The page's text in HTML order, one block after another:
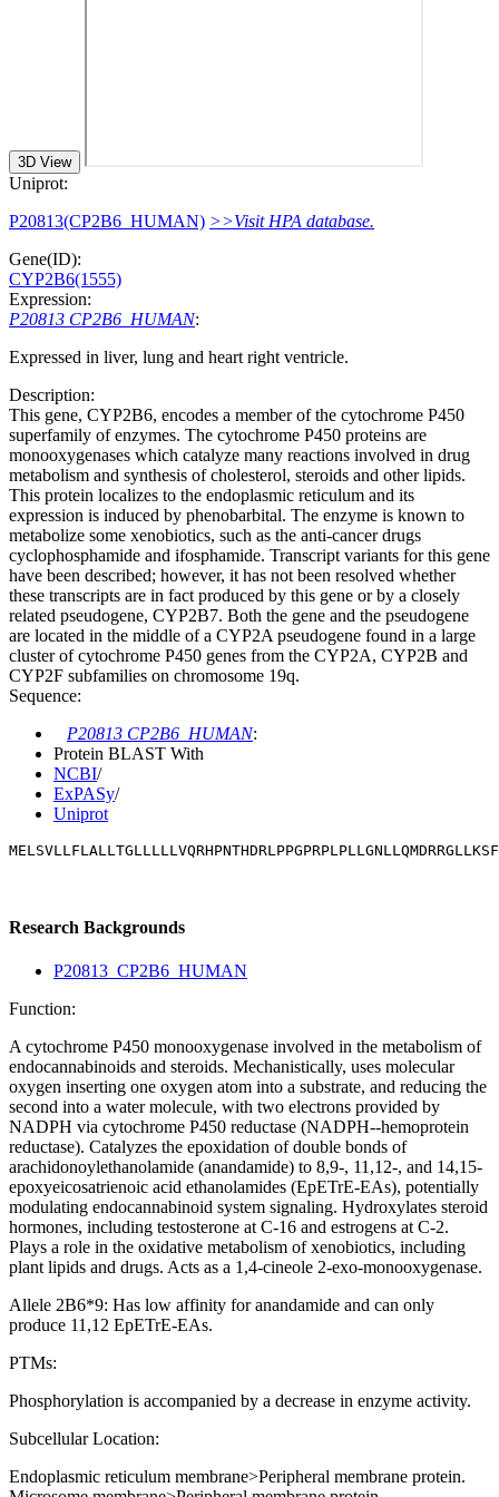
3D View
Uniprot:
P20813(CP2B6_HUMAN) >>Visit HPA database.
Gene(ID):
CYP2B6(1555)
Expression:
P20813 CP2B6_HUMAN:
Expressed in liver, lung and heart right ventricle.
Description:
This gene, CYP2B6, encodes a member of the cytochrome P450
superfamily of enzymes. The cytochrome P450 proteins are
monooxygenases which catalyze many reactions involved in drug
metabolism and synthesis of cholesterol, steroids and other lipids.
This protein localizes to the endoplasmic reticulum and its
expression is induced by phenobarbital. The enzyme is known to
metabolize some xenobiotics, such as the anti-cancer drugs
cyclophosphamide and ifosphamide. Transcript variants for this gene
have been described; however, it has not been resolved whether
these transcripts are in fact produced by this gene or by a closely
related pseudogene, CYP2B7. Both the gene and the pseudogene
are located in the middle of a CYP2A pseudogene found in a large
cluster of cytochrome P450 genes from the CYP2A, CYP2B and
CYP2F subfamilies on chromosome 19q.
Sequence:
P20813 CP2B6_HUMAN:
Protein BLAST With
NCBI/
ExPASy/
Uniprot
Research Backgrounds
P20813_CP2B6_HUMAN
Function:
A cytochrome P450 monooxygenase involved in the metabolism of
endocannabinoids and steroids. Mechanistically, uses molecular
oxygen inserting one oxygen atom into a substrate, and reducing the
second into a water molecule, with two electrons provided by
NADPH via cytochrome P450 reductase (NADPH--hemoprotein
reductase). Catalyzes the epoxidation of double bonds of
arachidonoylethanolamide (anandamide) to 8,9-, 11,12-, and 14,15-
epoxyeicosatrienoic acid ethanolamides (EpETrE-EAs), potentially
modulating endocannabinoid system signaling. Hydroxylates steroid
hormones, including testosterone at C-16 and estrogens at C-2.
Plays a role in the oxidative metabolism of xenobiotics, including
plant lipids and drugs. Acts as a 1,4-cineole 2-exo-monooxygenase.
Allele 2B6*9: Has low affinity for anandamide and can only
produce 11,12 EpETrE-EAs.
PTMs:
Phosphorylation is accompanied by a decrease in enzyme activity.
Subcellular Location:
Endoplasmic reticulum membrane>Peripheral membrane protein.